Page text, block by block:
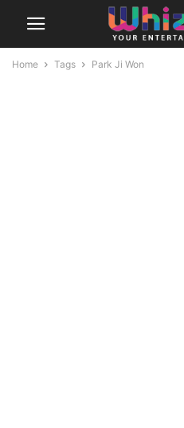
Home Tags Park Ji Won